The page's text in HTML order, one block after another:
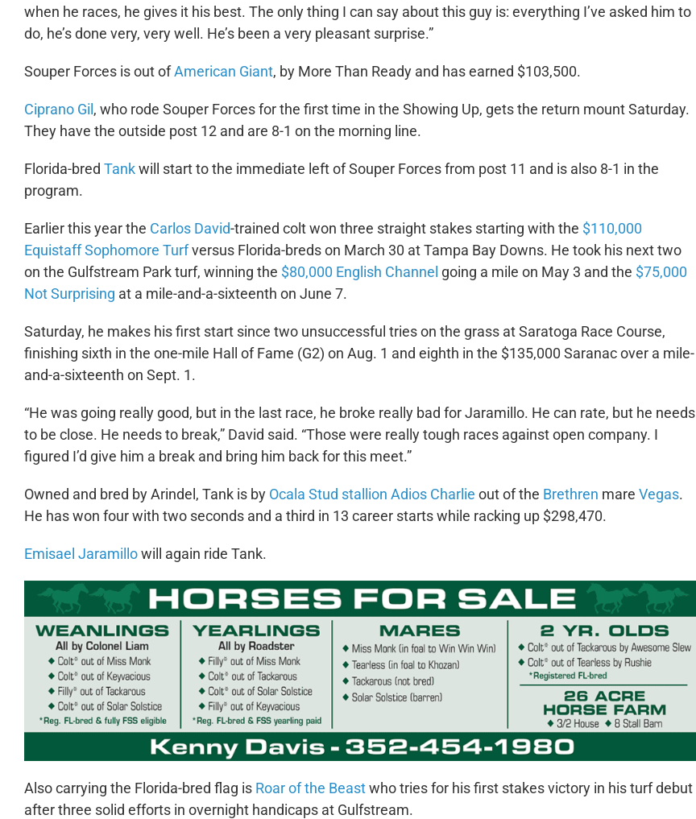
when he races, he gives it his best. The only thing I can say about this guy is: everything I’ve asked him to
do, he’s done very, very well. He’s been a very pleasant surprise.”
Souper Forces is out ofAmerican Giant, by More Than Ready and has earned $103,500.
Ciprano Gil , who rode Souper Forces for the first time in the Showing Up, gets the return mount Saturday.
They have the outside post 12 and are 8-1 on the morning line.
Florida-bred Tankwill start to the immediate left of Souper Forces from post 11 and is also 8-1 in the
program.
Earlier this year the Carlos David-trained colt won three straight stakes starting with the $110,000
Equistaff Sophomore Turfversus Florida-breds on March 30 at Tampa Bay Downs. He took his next two
on the Gulfstream Park turf, winning the $80,000 English Channel going a mile on May 3 and the $75,000
Not Surprising at a mile-and-a-sixteenth on June 7.
Saturday, he makes his first start since two unsuccessful tries on the grass at Saratoga Race Course,
finishing sixth in the one-mile Hall of Fame (G2) on Aug. 1 and eighth in the $135,000 Saranac over a mile-
and-a-sixteenth on Sept. 1.
“He was going really good, but in the last race, he broke really bad for Jaramillo. He can rate, but he needs
to be close. He needs to break,” David said. “Those were really tough races against open company. I
figured I’d give him a break and bring him back for this meet.”
Owned and bred by Arindel, Tank is by Ocala Stud stallion Adios Charlie out of the Brethren mare Vegas.
He has won four with two seconds and a third in 13 career starts while racking up $298,470.
Emisael Jaramillowill again ride Tank.
Also carrying the Florida-bred flag is Roar of the Beastwho tries for his first stakes victory in his turf debut
after three solid efforts in overnight handicaps at Gulfstream.